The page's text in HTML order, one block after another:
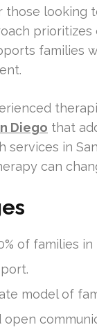
those looking
families
Diego that
services in
can
of families
model of